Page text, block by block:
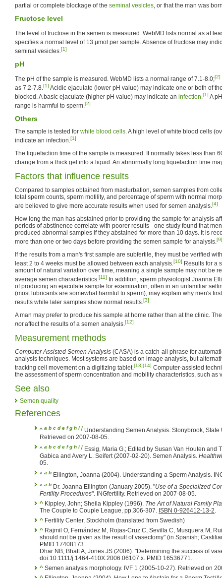
partial or complete blockage of the seminal vesicles, or that the man was
Fructose level
The level of fructose in the semen is measured. WebMD lists normal as at
specifies a normal level of 13 μmol per sample. Absence of fructose may
seminal vesicles.[1]
pH
The pH of the sample is measured. WebMD lists a normal range of 7.1-8.0;[2]
as 7.2-7.8.[1] Acidic ejaculate (lower pH value) may indicate one or both of
blocked. A basic ejaculate (higher pH value) may indicate an infection.[1] A
range is harmful to sperm.[2]
Others
The sample is tested for white blood cells. A high level of white blood cells
indicate an infection.[1]
The liquefaction time of the sample is measured. It normally takes less than
change from a thick gel into a liquid. An abnormally long liquefaction time
Factors that influence results
Compared to samples obtained from masturbation, semen samples from
total sperm counts, sperm motility, and percentage of sperm with normal
are believed to give more accurate results when used for semen analysis.[4]
How long the man has abstained prior to providing the sample for analysis
periods of abstinence correlate with poorer results - one study found that
produced abnormal samples if they abstained for more than 10 days. It is
more than one or two days before providing the semen sample for analysis.[9]
If the results from a man's first sample are subfertile, they must be verified
least 2 to 4 weeks must be allowed between each analysis.[10] Results for a
amount of natural variation over time, meaning a single sample may not be
average semen characteristics.[11]
In addition, sperm physiologist Joanna
of producing an ejaculate sample for examination, often in an unfamiliar
(most lubricants are somewhat harmful to sperm), may explain why men's
results while later samples show normal results.[3]
A man may prefer to produce his sample at home rather than at the clinic.
notaffect the results of a semen analysis.[12]
Measurement methods
Computer Assisted Semen Analysis (CASA) is a catch-all phrase for
analysis techniques. Most systems are based on image analysis, but
tracking cell movement on a digitizing tablet.[13][14] Computer-assisted
the assessment of sperm concentration and mobility characteristics, such as
See also
Semen quality
References
^ a b c d e f g h i j Understanding Semen Analysis. Stonybrook,
Retrieved on 2007-08-05.
^ a b c d e f g h i j Essig, Maria G.; Edited by Susan Van Houten and
Gabica and Avery L. Seifert (2007-02-20). Semen Analysis.
05.
^ a b Ellington, Joanna (2004). Understanding a Sperm Analysis.
^ a b Dr. Joanna Ellington (January 2005). "Use of a Specialized
Fertility Procedures". INGfertility. Retrieved on 2007-08-05.
^ Kippley, John; Sheila Kippley (1996). The Art of Natural Family
The Couple to Couple League, pp.306-307. ISBN 0-926412-13-2.
^ Fertility Center, Stockholm (translated from Swedish)
^ Rajmil O, Fernández M, Rojas-Cruz C, Sevilla C, Musquera M,
should not be given as the result of vasectomy" (in Spanish;
PMID 17408173.
Dhar NB, Bhatt A, Jones JS (2006). "Determining the success of
doi:10.1111/j.1464-410X.2006.06107.x. PMID 16536771.
^ Semen analysis morphology. IVF 1 (2005-10-27). Retrieved on